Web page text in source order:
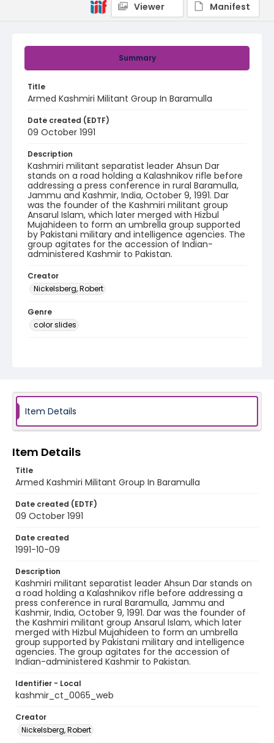
Summary
Title
Armed Kashmiri Militant Group In Baramulla
Date created (EDTF)
09 October 1991
Description
Kashmiri militant separatist leader Ahsun Dar
stands on a road holding a Kalashnikov rifle before
addressing a press conference in rural Baramulla,
Jammu and Kashmir, India, October 9, 1991. Dar
was the founder of the Kashmiri militant group
Ansarul Islam, which later merged with Hizbul
Mujahideen to form an umbrella group supported
by Pakistani military and intelligence agencies. The
group agitates for the accession of Indian-
administered Kashmir to Pakistan.
Creator
Nickelsberg, Robert
Genre
color slides
Viewer
Manifest
Item Details
Item Details
Title
Armed Kashmiri Militant Group In Baramulla
Date created (EDTF)
09 October 1991
Date created
1991-10-09
Description
Kashmiri militant separatist leader Ahsun Dar stands on
a road holding a Kalashnikov rifle before addressing a
press conference in rural Baramulla, Jammu and
Kashmir, India, October 9, 1991. Dar was the founder of
the Kashmiri militant group Ansarul Islam, which later
merged with Hizbul Mujahideen to form an umbrella
group supported by Pakistani military and intelligence
agencies. The group agitates for the accession of
Indian-administered Kashmir to Pakistan.
Identifier - Local
kashmir_ct_0065_web
Creator
Nickelsberg, Robert